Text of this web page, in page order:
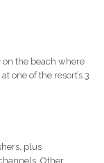
on the beach where
one of the resort’s 3
plus
Other